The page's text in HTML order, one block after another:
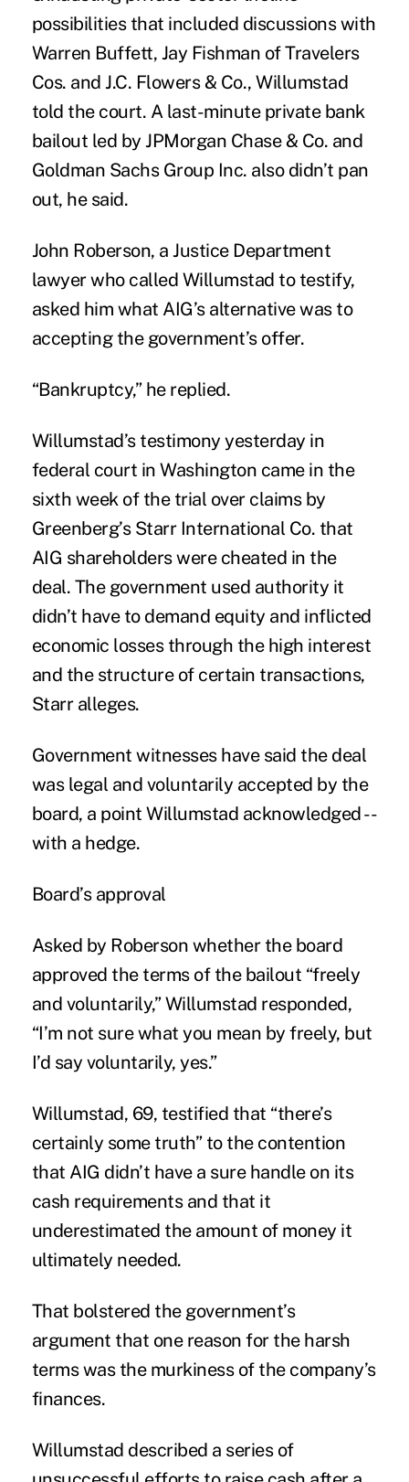
possibilities that included discussions with
Warren Buffett, Jay Fishman of Travelers
Cos. and J.C. Flowers & Co., Willumstad
told the court. A last-minute private bank
bailout led by JPMorgan Chase & Co. and
Goldman Sachs Group Inc. also didn’t pan
out, he said.
John Roberson, a Justice Department
lawyer who called Willumstad to testify,
asked him what AIG’s alternative was to
accepting the government’s offer.
“Bankruptcy,” he replied.
Willumstad’s testimony yesterday in
federal court in Washington came in the
sixth week of the trial over claims by
Greenberg’s Starr International Co. that
AIG shareholders were cheated in the
deal. The government used authority it
didn’t have to demand equity and inflicted
economic losses through the high interest
and the structure of certain transactions,
Starr alleges.
Government witnesses have said the deal
was legal and voluntarily accepted by the
board, a point Willumstad acknowledged --
with a hedge.
Board’s approval
Asked by Roberson whether the board
approved the terms of the bailout “freely
and voluntarily,” Willumstad responded,
“I’m not sure what you mean by freely, but
I’d say voluntarily, yes.”
Willumstad, 69, testified that “there’s
certainly some truth” to the contention
that AIG didn’t have a sure handle on its
cash requirements and that it
underestimated the amount of money it
ultimately needed.
That bolstered the government’s
argument that one reason for the harsh
termswas the murkiness of the company’s
finances.
Willumstad described a series of